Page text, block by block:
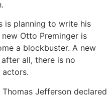
is planning to write his
new Otto Preminger is
a blockbuster. A new
all, there is no
actors.
Jefferson declared